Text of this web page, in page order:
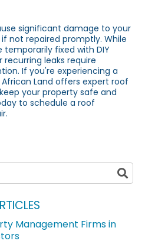
significant damage to your
not repaired promptly. While
temporarily fixed with DIY
recurring leaks require
If you're experiencing a
African Land offers expert roof
your property safe and
to schedule a roof
Management Firms in